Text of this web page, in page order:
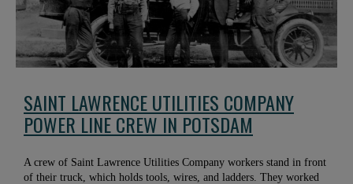
SAINT LAWRENCE UTILITIES COMPANY
POWER LINE CREW IN POTSDAM
A crew of Saint Lawrence Utilities Company workers stand in front
of their truck, which holds tools, wires, and ladders. They worked